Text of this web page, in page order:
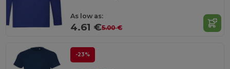
As low as:
4.61 €5.00 €
-23%